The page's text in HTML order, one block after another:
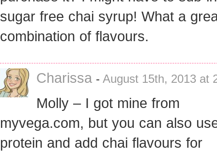
sugar free chai syrup! What a
combination of flavours.
Charissa - August 15th, 2013 at
Molly – I got mine from
myvega.com, but you can also
protein and add chai flavours for